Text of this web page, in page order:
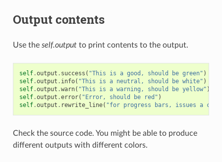
Output contents
Use the self.outputto print contents to the output.
self.output . success ( "This is a good, should be green" )
self.output . info( "This is a neutral, should be white" )
self.output .warn( "This is a warning, should be yellow" )
self.output .error( "Error, should be red" )
self.output . rewrite_line( "for progress bars, issues a cr"
Check the source code. You might be able to produce
different outputs with different colors.